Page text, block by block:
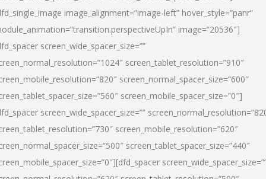
image_alignment=”image-left” hover_style=”panr”
image=”20536″]
screen_wide_spacer_size=””
screen_tablet_resolution=”910″
screen_normal_spacer_size=”600″
screen_mobile_spacer_size=”0″]
screen_wide_spacer_size=””
screen_mobile_resolution=”620″
screen_tablet_spacer_size=”440″